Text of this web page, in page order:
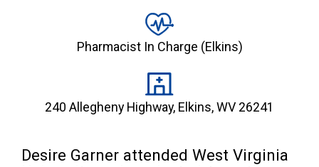
Pharmacist In Charge (Elkins)
240 Allegheny Highway, Elkins, WV 26241
Desire Garner attended West Virginia